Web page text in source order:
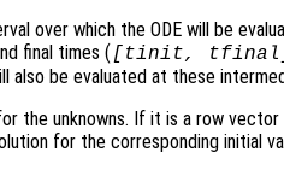
over which the ODE will be
final times ([tinit,
also be evaluated at these
the unknowns. If it is a row
for the corresponding initial